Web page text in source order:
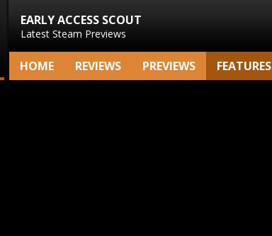
EARLY ACCESS SCOUT
Latest Steam Previews
HOME REVIEWS PREVIEWS FEATURES